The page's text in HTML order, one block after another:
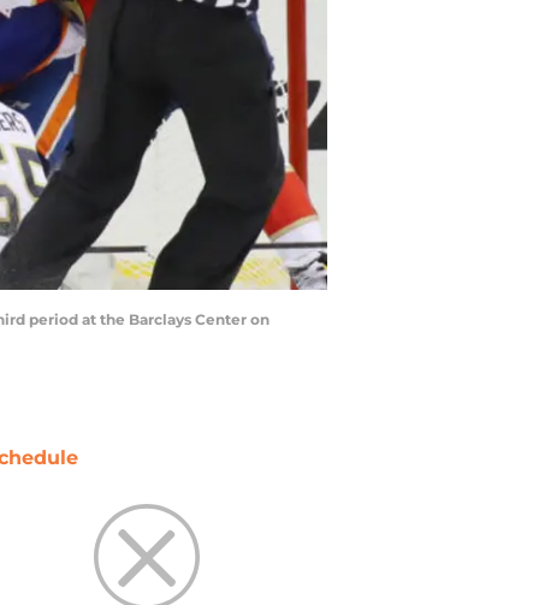
period at the Barclays Center on